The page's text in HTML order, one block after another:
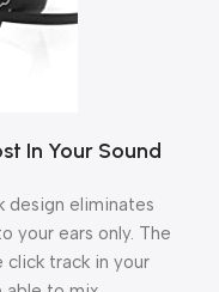
In Your Sound
design eliminates
your ears only. The
click track in your